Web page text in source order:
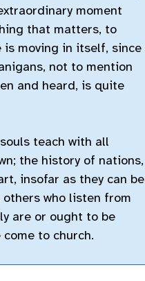
moment
that matters, to
moving in itself, since
not to mention
and heard, is quite
teach with all
the history of nations,
insofar as they can be
others who listen from
are or ought to be
to church.